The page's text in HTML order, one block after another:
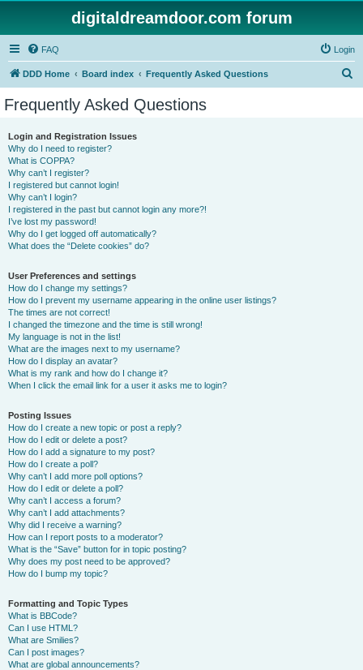
digitaldreamdoor.com forum
FAQ Login
DDD Home Board index Frequently Asked Questions
Frequently Asked Questions
Login and Registration Issues
Why do I need to register?
What is COPPA?
Why can’t I register?
I registered but cannot login!
Why can’t I login?
I registered in the past but cannot login any more?!
I’ve lost my password!
Why do I get logged off automatically?
What does the “Delete cookies” do?
User Preferences and settings
How do I change my settings?
How do I prevent my username appearing in the online user listings?
The times are not correct!
I changed the timezone and the time is still wrong!
My language is not in the list!
What are the images next to my username?
How do I display an avatar?
What is my rank and how do I change it?
When I click the email link for a user it asks me to login?
Posting Issues
How do I create a new topic or post a reply?
How do I edit or delete a post?
How do I add a signature to my post?
How do I create a poll?
Why can’t I add more poll options?
How do I edit or delete a poll?
Why can’t I access a forum?
Why can’t I add attachments?
Why did I receive a warning?
How can I report posts to a moderator?
What is the “Save” button for in topic posting?
Why does my post need to be approved?
How do I bump my topic?
Formatting and Topic Types
What is BBCode?
Can I use HTML?
What are Smilies?
Can I post images?
What are global announcements?